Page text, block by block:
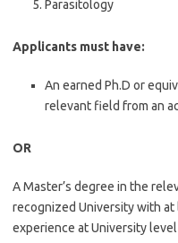
Parasitology
Applicants must have:
An earned Ph.D or
relevant field from an
OR
A Master’s degree in the
recognized University with
experience at University